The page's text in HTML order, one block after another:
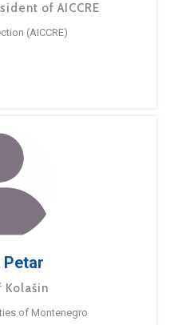
of AICCRE
(AICCRE)
Petar
Kolašin
of Montenegro